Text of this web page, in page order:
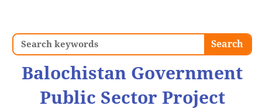
Search Search
Balochistan Government
Public Sector Project